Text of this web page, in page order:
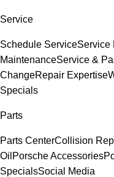
Service
Schedule ServiceService
MaintenanceService &
ChangeRepair Expertise
Specials
Parts
Parts CenterCollision
Oil Porsche Accessories
SpecialsSocial Media